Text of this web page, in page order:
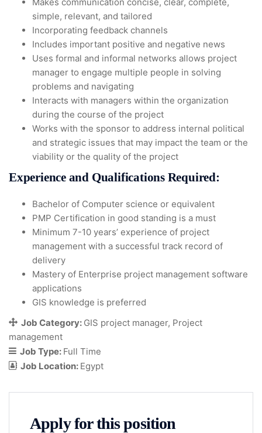
simple, relevant, and tailored
Incorporating feedback channels
Includes important positive and negative news
Uses formal and informal networks allows project
manager to engage multiple people in solving
problems and navigating
Interacts with managers within the organization
during the course of the project
Works with the sponsor to address internal political
and strategic issues that may impact the team or the
viability or the quality of the project
Experience and Qualifications Required:
Bachelor of Computer science or equivalent
PMP Certification in good standing is a must
Minimum 7-10 years’ experience of project
management with a successful track record of
delivery
Mastery of Enterprise project management software
applications
GIS knowledge is preferred
Job Category: GIS project manager Project
management
Job Type: Full Time
Job Location: Egypt
Apply for this position